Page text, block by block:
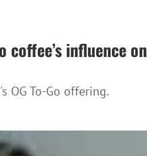
coffee’s influence on
OG To-Go offering.